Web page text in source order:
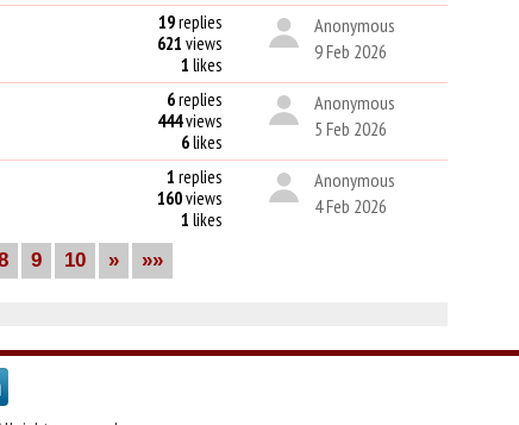
19replies
621 views
1 likes
Anonymous
9 Feb 2026
6replies
444views
6likes
Anonymous
5 Feb 2026
1 replies
160views
1 likes
Anonymous
4 Feb 2026
9 10 » »»